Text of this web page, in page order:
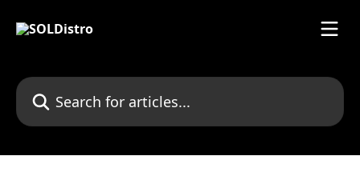
Search for articles...